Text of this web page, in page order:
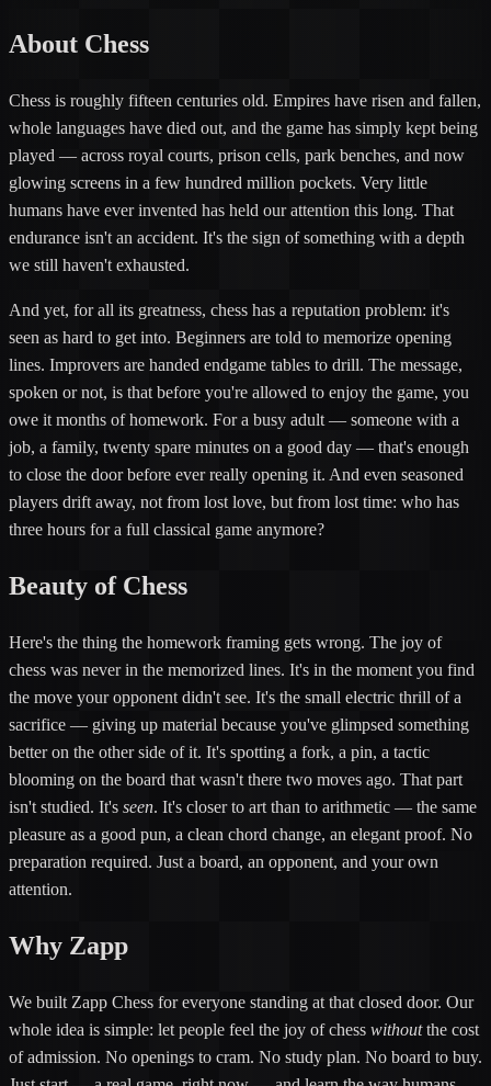
About Chess
Chess is roughly fifteen centuries old. Empires have risen and fallen,
whole languages have died out, and the game has simply kept being
played — across royal courts, prison cells, park benches, and now
glowing screens in a few hundred million pockets. Very little
humans have ever invented has held our attention this long. That
endurance isn't an accident. It's the sign of something with a depth
we still haven't exhausted.
And yet, for all its greatness, chess has a reputation problem: it's
seen as hard to get into. Beginners are told to memorize opening
lines. Improvers are handed endgame tables to drill. The message,
spoken or not, is that before you're allowed to enjoy the game, you
owe it months of homework. For a busy adult — someone with a
job, a family, twenty spare minutes on a good day — that's enough
to close the door before ever really opening it. And even seasoned
players drift away, not from lost love, but from lost time: who has
three hours for a full classical game anymore?
Beauty of Chess
Here's the thing the homework framing gets wrong. The joy of
chess was never in the memorized lines. It's in the moment you find
the move your opponent didn't see. It's the small electric thrill of a
sacrifice — giving up material because you've glimpsed something
better on the other side of it. It's spotting a fork, a pin, a tactic
blooming on the board that wasn't there two moves ago. That part
isn't studied. It's seen. It's closer to art than to arithmetic — the same
pleasure as a good pun, a clean chord change, an elegant proof. No
preparation required. Just a board, an opponent, and your own
attention.
Why Zapp
We built Zapp Chess for everyone standing at that closed door. Our
whole idea is simple: let people feel the joy of chess withoutthe cost
of admission. No openings to cram. No study plan. No board to buy.